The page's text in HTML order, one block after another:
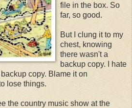
file in the box. So
far, so good.
But I clung it to my
chest, knowing
there wasn't a
backup copy. I hate
copy. Blame it on
lose things.
the country music show at the